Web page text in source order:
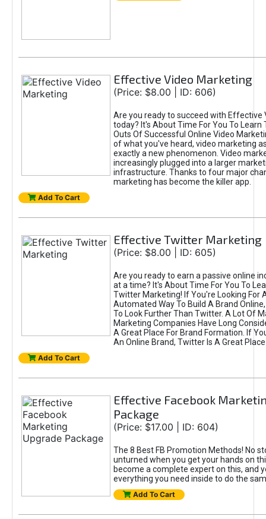
Effective Video Marketing
(Price: $8.00 | ID: 606)
Are you ready to succeed with Effective
today? It's About Time For You To Learn
Outs Of Successful Online Video
of what you've heard, video marketing
exactly a new phenomenon. Video
increasingly plugged into a larger
infrastructure. Thanks to four major
marketing has become the killer app.
Add To Cart
Effective Twitter Marketing
(Price: $8.00 | ID: 605)
Are you ready to earn a passive online
at a time? It's About Time For You To
Twitter Marketing! If You're Looking For
Automated Way To Build A Brand
To Look Further Than Twitter. A Lot Of
Marketing Companies Have Long
A Great Place For Brand Formation. If
An Online Brand, Twitter Is A Great
Add To Cart
Effective Facebook
Package
(Price: $17.00 | ID: 604)
The 8 Best FB Promotion Methods! No
unturned when you get your hands on
become a complete expert on this, and
everything you need inside to do the
Add To Cart